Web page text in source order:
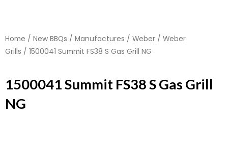
Home / New BBQs / Manufactures / Weber / Weber
Grills / 1500041 Summit FS38 S Gas Grill NG
1500041 Summit FS38 S Gas Grill
NG